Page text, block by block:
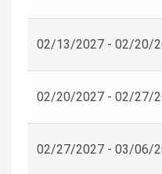
02/13/2027 - 02/20/
02/20/2027 - 02/27/
02/27/2027 - 03/06/